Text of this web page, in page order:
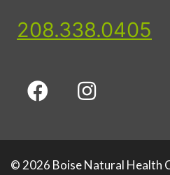
208.338.0405
© 2026 Boise Natural Health